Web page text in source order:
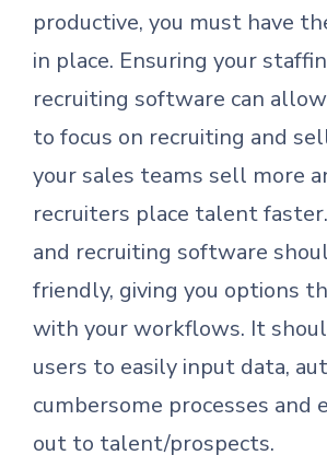
productive, you must have
in place. Ensuring your
recruiting software can
to focus on recruiting and
your sales teams sell more
recruiters place talent
and recruiting software
friendly, giving you options
with your workflows. It
users to easily input data,
cumbersome processes and
out to talent/prospects.